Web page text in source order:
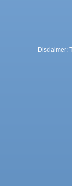
Disclaimer: